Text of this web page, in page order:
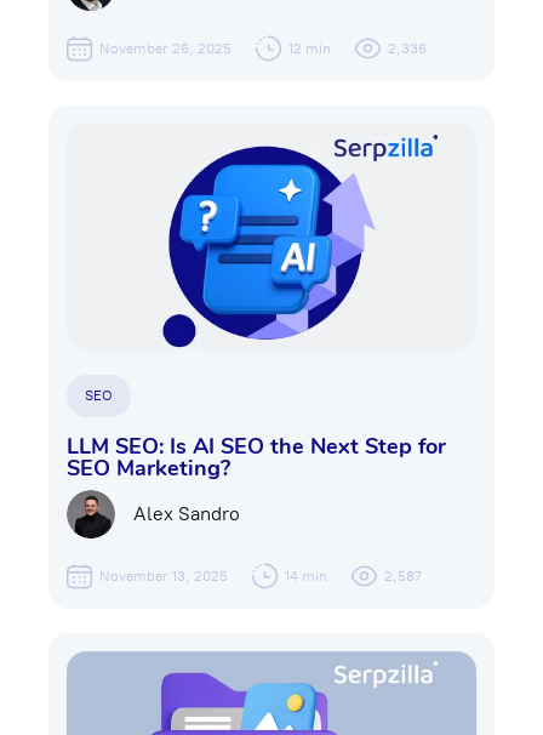
November 26, 2025 12 min 2,336
SEO
LLM SEO: Is AI SEO the Next Step for
SEO Marketing?
Alex Sandro
November 13, 2025 14 min 2,587